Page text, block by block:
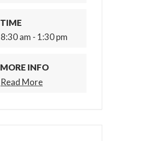
TIME
8:30 am - 1:30 pm
MORE INFO
Read More